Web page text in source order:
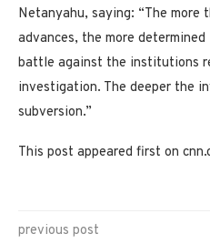
Netanyahu, saying: “The more
advances, the more
battle against the institutions
investigation. The deeper the
subversion.”
This post appeared first on
previous post